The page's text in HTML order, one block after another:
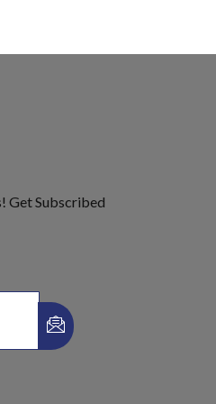
Get Subscribed